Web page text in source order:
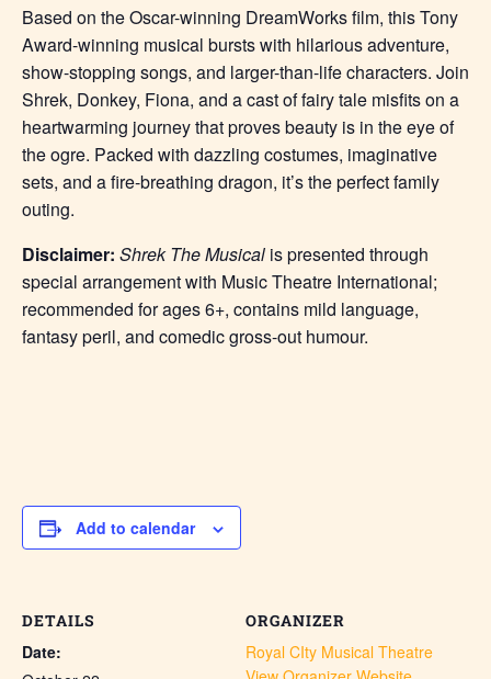
Based on the Oscar-winning DreamWorks film, this Tony
Award-winning musical bursts with hilarious adventure,
show-stopping songs, and larger-than-life characters. Join
Shrek, Donkey, Fiona, and a cast of fairy tale misfits on a
heartwarming journey that proves beauty is in the eye of
the ogre. Packed with dazzling costumes, imaginative
sets, and a fire-breathing dragon, it’s the perfect family
outing.
Disclaimer: Shrek The Musical is presented through
special arrangement with Music Theatre International;
recommended for ages 6+, contains mild language,
fantasy peril, and comedic gross-out humour.
Add to calendar
DETAILS
Date:
ORGANIZER
Royal CIty Musical Theatre